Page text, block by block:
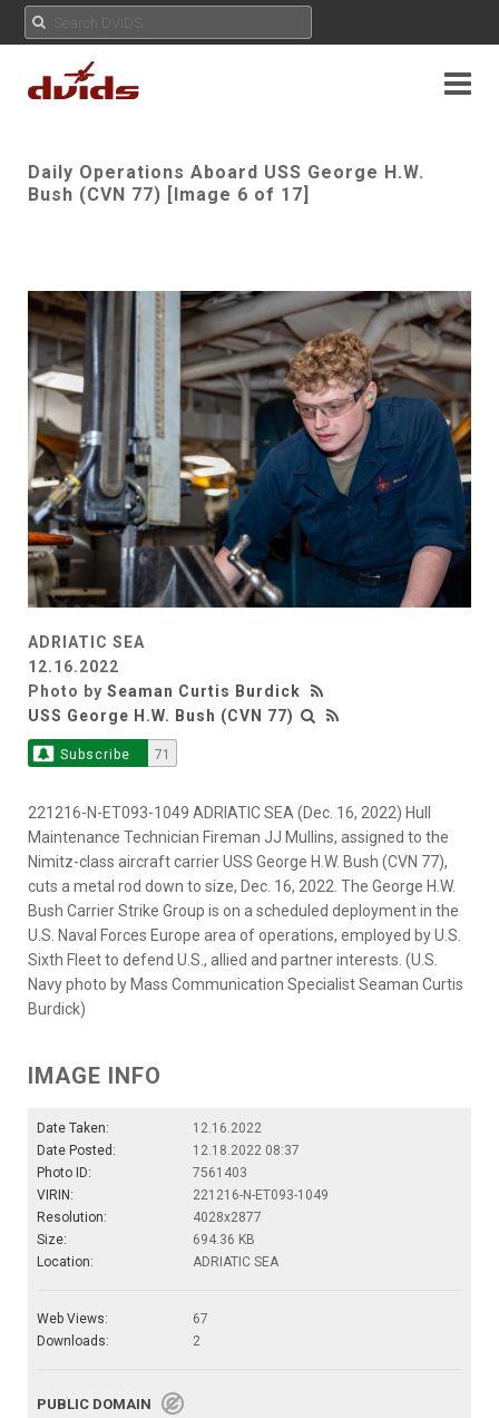
Daily Operations Aboard USS George H.W.
Bush (CVN 77) [Image 6 of 17]
ADRIATIC SEA
12.16.2022
Photo by Seaman Curtis Burdick
USS George H.W. Bush (CVN 77)
Subscribe 71
221216-N-ET093-1049 ADRIATIC SEA (Dec. 16, 2022) Hull
Maintenance Technician Fireman JJ Mullins, assigned to the
Nimitz-class aircraft carrier USS George H.W. Bush (CVN 77),
cuts a metal rod down to size, Dec. 16, 2022. The George H.W.
Bush Carrier Strike Group is on a scheduled deployment in the
U.S. Naval Forces Europe area of operations, employed by U.S.
Sixth Fleet to defend U.S., allied and partner interests. (U.S.
Navy photo by Mass Communication Specialist Seaman Curtis
Burdick)
IMAGE INFO
Date Taken:
12.16.2022
Date Posted:
12.18.2022 08:37
Photo ID:
7561403
VIRIN:
221216-N-ET093-1049
Resolution:
4028x2877
Size:
694.36 KB
Location:
ADRIATIC SEA
Web Views:
67
Downloads:
2
PUBLIC DOMAIN